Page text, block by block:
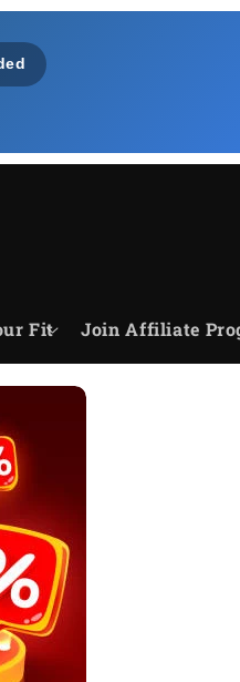
Fit Join Affiliate